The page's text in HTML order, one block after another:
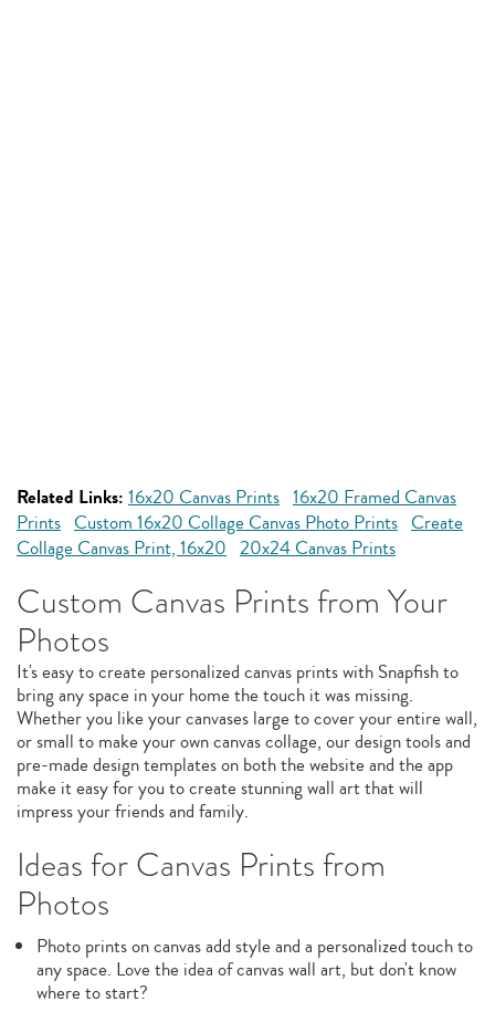
Related Links: 16x20 Canvas Prints 16x20 Framed Canvas
Prints Custom 16x20 Collage Canvas Photo Prints Create
Collage Canvas Print, 16x20 20x24 Canvas Prints
Custom Canvas Prints from Your
Photos
It's easy to create personalized canvas prints with Snapfish to
bring any space in your home the touch it was missing.
Whether you like your canvases large to cover your entire wall,
or small to make your own canvas collage, our design tools and
pre-made design templates on both the website and the app
make it easy for you to create stunning wall art that will
impress your friends and family.
Ideas for Canvas Prints from
Photos
Photo prints on canvas add style and a personalized touch to
any space. Love the idea of canvas wall art, but don't know
where to start?